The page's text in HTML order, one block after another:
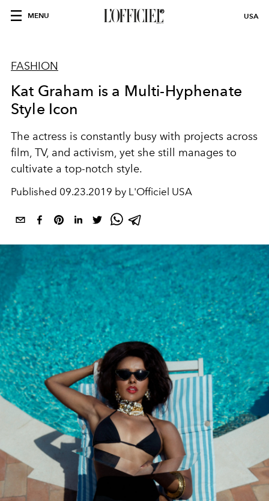
MENU USA
FASHION
Kat Graham is a Multi-Hyphenate
Style Icon
The actress is constantly busy with projects across
film, TV, and activism, yet she still manages to
cultivate a top-notch style.
Published 09.23.2019 by L'Officiel USA